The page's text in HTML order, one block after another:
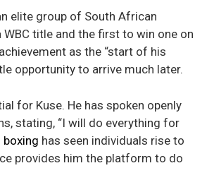
elite group of South African
title and the first to win one on
as the “start of his
opportunity to arrive much later.
for Kuse. He has spoken openly
stating, “I will do everything for
boxing has seen individuals rise to
provides him the platform to do